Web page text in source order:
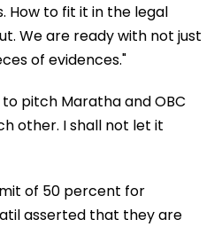
How to fit it in the legal
We are ready with not just
of evidences."
pitch Maratha and OBC
other. I shall not let it
of 50 percent for
asserted that they are